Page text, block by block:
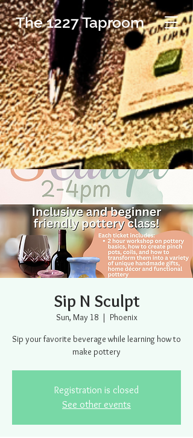
The 1227 Taproom
Sip N Sculpt
Sun, May 18
  |
Phoenix
Sip your favorite beverage while learning how to
make pottery
Registration is closed
See other events